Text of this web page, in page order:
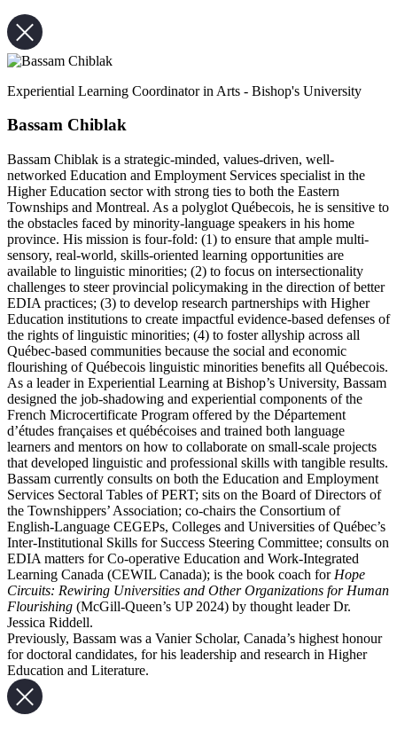
Experiential Learning Coordinator in Arts - Bishop's University
Bassam Chiblak
Bassam Chiblak is a strategic-minded, values-driven, well-
networked Education and Employment Services specialist in the
Higher Education sector with strong ties to both the Eastern
Townships and Montreal. As a polyglot Québecois, he is sensitive to
the obstacles faced by minority-language speakers in his home
province. His mission is four-fold: (1) to ensure that ample multi-
sensory, real-world, skills-oriented learning opportunities are
available to linguistic minorities; (2) to focus on intersectionality
challenges to steer provincial policymaking in the direction of better
EDIA practices; (3) to develop research partnerships with Higher
Education institutions to create impactful evidence-based defenses of
the rights of linguistic minorities; (4) to foster allyship across all
Québec-based communities because the social and economic
flourishing of Québecois linguistic minorities benefits all Québecois.
As a leader in Experiential Learning at Bishop’s University, Bassam
designed the job-shadowing and experiential components of the
French Microcertificate Program offered by the Département
d’études françaises et québécoises and trained both language
learners and mentors on how to collaborate on small-scale projects
that developed linguistic and professional skills with tangible results.
Bassam currently consults on both the Education and Employment
Services Sectoral Tables of PERT; sits on the Board of Directors of
the Townshippers’ Association; co-chairs the Consortium of
English-Language CEGEPs, Colleges and Universities of Québec’s
Inter-Institutional Skills for Success Steering Committee; consults on
EDIA matters for Co-operative Education and Work-Integrated
Learning Canada (CEWIL Canada); is the book coach for Hope
Circuits: Rewiring Universities and Other Organizations for Human
Flourishing (McGill-Queen’s UP 2024) by thought leader Dr.
Jessica Riddell.
Previously, Bassam was a Vanier Scholar, Canada’s highest honour
for doctoral candidates, for his leadership and research in Higher
Education and Literature.